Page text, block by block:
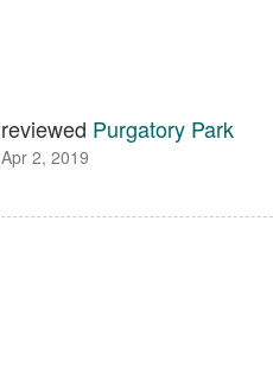
reviewed Purgatory Park
Apr 2, 2019